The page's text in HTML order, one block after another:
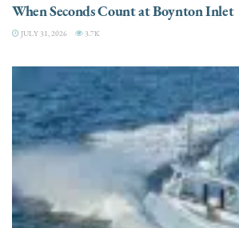
When Seconds Count at Boynton Inlet
JULY 31, 2026 3.7K